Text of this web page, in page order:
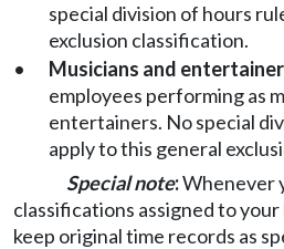
special division of hours
exclusion classification.
•
Musicians and
employees performing as
entertainers. No special
apply to this general
Special note:Whenever
classifications assigned to
keep original time records as